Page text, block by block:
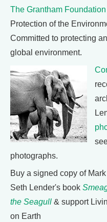
The Grantham Foundation
Protection of the
Committed to protecting
global environment.
photographs.
Buy a signed copy of Mark
Seth Lender's book
the Seagull & support
on Earth